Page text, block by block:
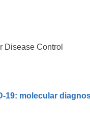
Disease Control
19: molecular